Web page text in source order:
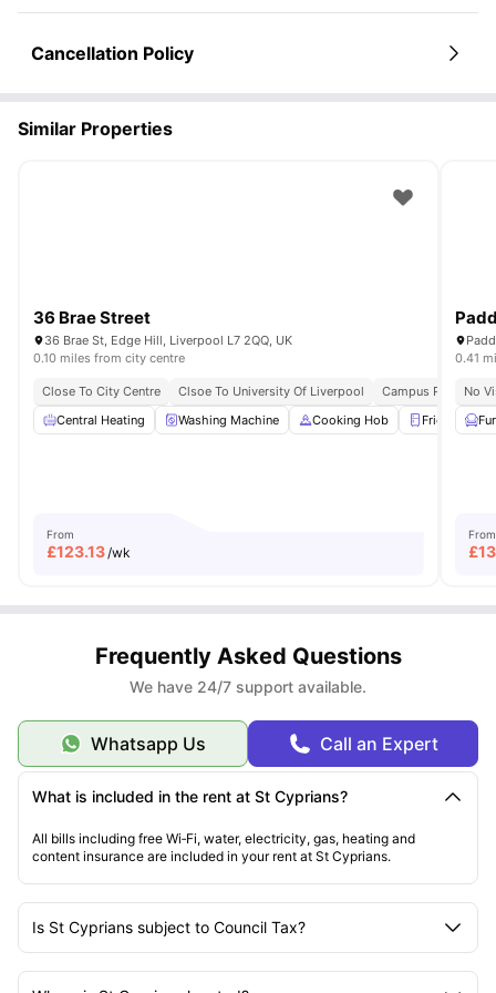
Social skills: Meet people from diverse backgrounds.
Life skills
: Learn budgeting, time management, and community living.
Professional references
: Building management can provide
accommodation references.
fields.
shows maturity.
Cancellation Policy
Similar Properties
36 Brae Street
36 Brae St, Edge Hill, Liverpool L7 2QQ, UK
0.10 miles from city centre
Close To City Centre Clsoe To University Of Liverpool
Campus Proximity
Central Heating
Washing Machine Cooking Hob Fridge/
From
£123.13 /wk
0.41
No
From
£
Frequently Asked Questions
We have 24/7 support available.
Whatsapp Us Call an Expert
What is included in the rent at St Cyprians?
All bills including free Wi‑Fi, water, electricity, gas, heating and
content insurance are included in your rent at St Cyprians.
Is St Cyprians subject to Council Tax?